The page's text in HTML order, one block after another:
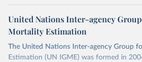
United Nations Inter-agency
Mortality Estimation
The United Nations Inter-agency Group
Estimation (UN IGME) was formed in